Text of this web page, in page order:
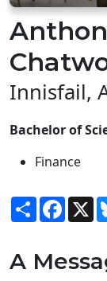
Innisfail,
Bachelor of
Finance
Share X
A